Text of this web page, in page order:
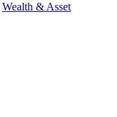
Wealth & Asset